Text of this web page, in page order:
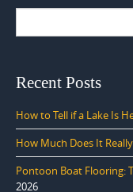
Recent Posts
How to Tell if a Lake Is
How Much Does It
Pontoon Boat Flooring:
2026